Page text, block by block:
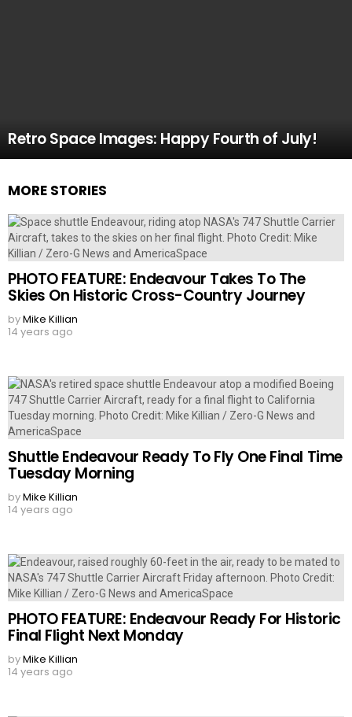
Retro Space Images: Happy Fourth of July!
MORE STORIES
PHOTO FEATURE: Endeavour Takes To The
Skies On Historic Cross-Country Journey
byMike Killian
14 years ago
Shuttle Endeavour Ready To Fly One Final Time
Tuesday Morning
byMike Killian
14 years ago
PHOTO FEATURE: Endeavour Ready For Historic
Final Flight Next Monday
byMike Killian
14 years ago